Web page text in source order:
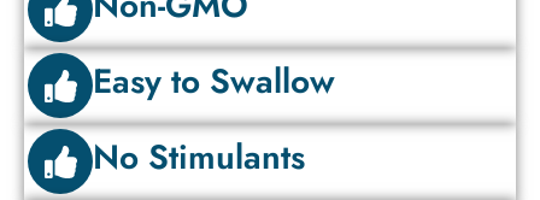
Easy to Swallow
No Stimulants